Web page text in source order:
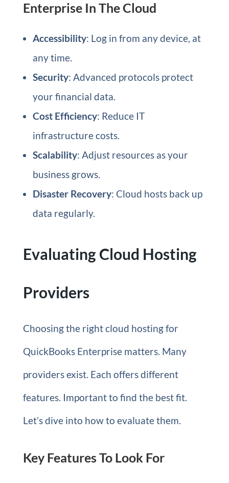
Enterprise In The Cloud
Accessibility: Log in from any device, at
any time.
Security: Advanced protocols protect
your financial data.
Cost Efficiency: Reduce IT
infrastructure costs.
Scalability: Adjust resources as your
business grows.
Disaster Recovery: Cloud hosts back up
data regularly.
Evaluating Cloud Hosting
Providers
Choosing the right cloud hosting for
QuickBooks Enterprise matters. Many
providers exist. Each offers different
features. Important to find the best fit.
Let’s dive into how to evaluate them.
Key Features To Look For